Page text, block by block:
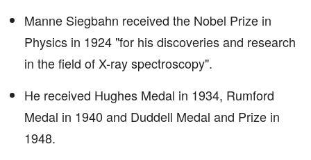
Manne Siegbahn received the Nobel Prize in
Physics in 1924 "for his discoveries and research
in the field of X-ray spectroscopy".
He received Hughes Medal in 1934, Rumford
Medal in 1940 and Duddell Medal and Prize in
1948.